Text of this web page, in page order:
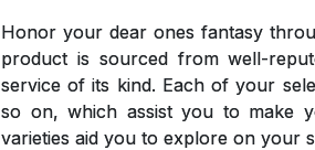
Honor your dear ones fantasy
product is sourced from well-
service of its kind. Each of your
so on, which assist you to make
varieties aid you to explore on your